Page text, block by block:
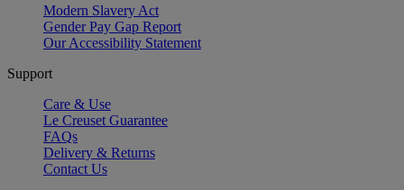
Modern Slavery Act
Gender Pay Gap Report
Our Accessibility Statement
Support
Care & Use
Le Creuset Guarantee
FAQs
Delivery & Returns
Contact Us